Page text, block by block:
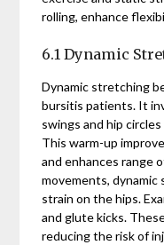
rolling, enhance
6.1 Dynamic
Dynamic stretching
bursitis patients. It
swings and hip
This warm-up
and enhances range
movements,
strain on the hips.
and glute kicks.
reducing the risk of